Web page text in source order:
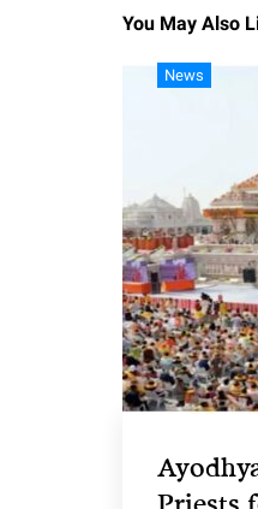
You May Also
News
Priests